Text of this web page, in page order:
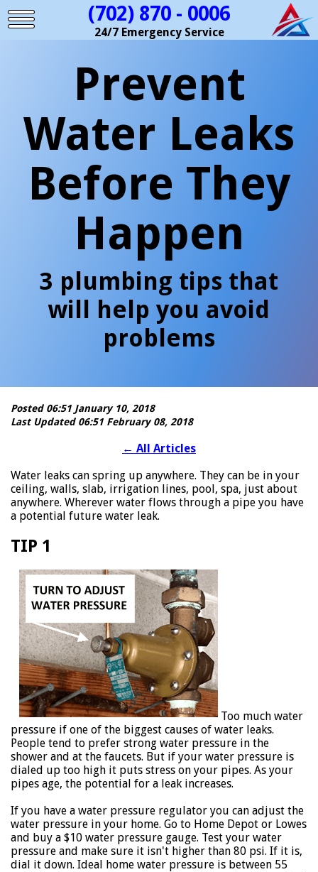
(702) 870 - 0006
24/7 Emergency Service
Prevent
Water Leaks
Before They
Happen
3 plumbing tips that
will help you avoid
problems
Posted 06:51 January 10, 2018
Last Updated 06:51 February 08, 2018
← All Articles
Water leaks can spring up anywhere. They can be in your
ceiling, walls, slab, irrigation lines, pool, spa, just about
anywhere. Wherever water flows through a pipe you have
a potential future water leak.
TIP 1
Too much water
pressure if one of the biggest causes of water leaks.
People tend to prefer strong water pressure in the
shower and at the faucets. But if your water pressure is
dialed up too high it puts stress on your pipes. As your
pipes age, the potential for a leak increases.
If you have a water pressure regulator you can adjust the
water pressure in your home. Go to Home Depot or Lowes
and buy a $10 water pressure gauge. Test your water
pressure and make sure it isn't higher than 80 psi. If it is,
dial it down. Ideal home water pressure is between 55